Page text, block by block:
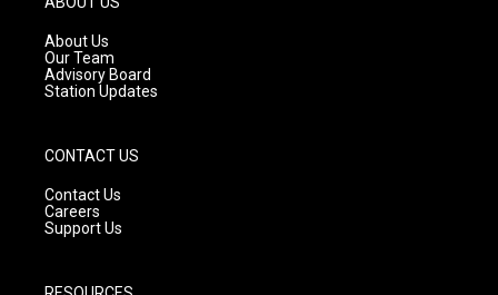
r
a
m
About Us
Our Team
Advisory Board
Station Updates
CONTACT US
Contact Us
Careers
Support Us